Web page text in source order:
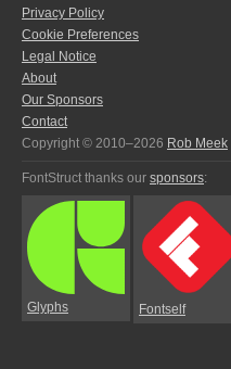
Privacy Policy
Cookie Preferences
Legal Notice
About
Our Sponsors
Contact
Copyright © 2010–2026 Rob Meek
FontStruct thanks our sponsors:
Glyphs Fontself